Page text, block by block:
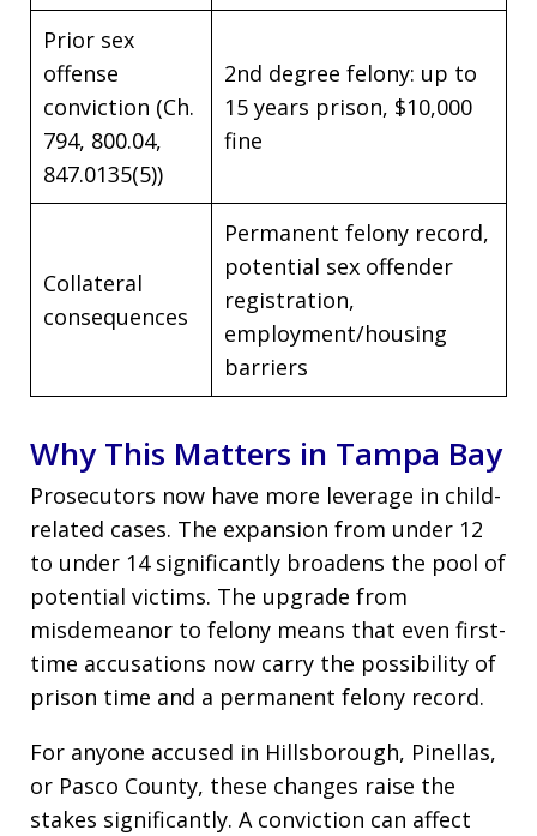
Prior sex
offense
conviction (Ch.
794, 800.04,
847.0135(5))
2nd degree felony: up to
15 years prison, $10,000
fine
Collateral
consequences
Permanent felony record,
potential sex offender
registration,
employment/housing
barriers
Why This Matters in Tampa Bay
Prosecutors now have more leverage in child-
related cases. The expansion from under 12
to under 14 significantly broadens the pool of
potential victims. The upgrade from
misdemeanor to felony means that even first-
time accusations now carry the possibility of
prison time and a permanent felony record.
For anyone accused in Hillsborough, Pinellas,
or Pasco County, these changes raise the
stakes significantly. A conviction can affect